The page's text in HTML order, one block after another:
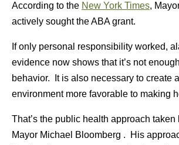
According to the New York Times,
actively sought the ABA grant.
If only personal responsibility worked,
evidence now shows that it’s not
behavior. It is also necessary to create
environment more favorable to making
That’s the public health approach
Mayor Michael Bloomberg . His